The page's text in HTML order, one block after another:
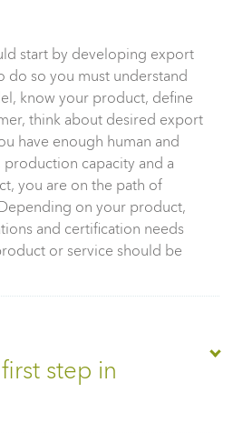
start by developing export
do so you must understand
know your product, define
think about desired export
have enough human and
production capacity and a
you are on the path of
on your product,
and certification needs
or service should be
step in